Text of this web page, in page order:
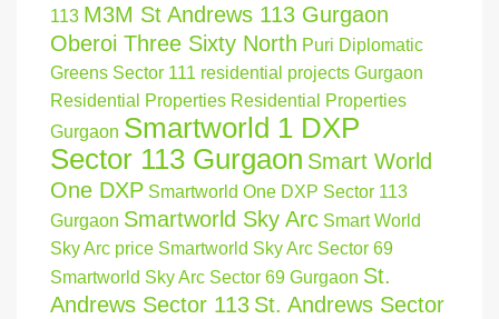
113 M3M St Andrews 113 Gurgaon
Oberoi Three Sixty North Puri Diplomatic
Greens Sector 111 residential projects Gurgaon
Residential Properties Residential Properties
Gurgaon Smartworld 1 DXP
Sector 113 Gurgaon Smart World
One DXP Smartworld One DXP Sector 113
Gurgaon Smartworld Sky Arc Smart World
Sky Arc price Smartworld Sky Arc Sector 69
Smartworld Sky Arc Sector 69 Gurgaon St.
Andrews Sector 113 St. Andrews Sector